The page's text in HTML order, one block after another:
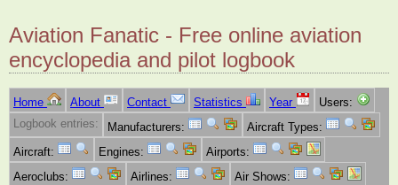
Aviation Fanatic - Free online aviation
encyclopedia and pilot logbook
Home About Contact Statistics Year
Users:
Logbook entries:
Manufacturers:
Aircraft Types:
Aircraft:
Engines:
Airports:
Aeroclubs:
Airlines:
Air Shows: